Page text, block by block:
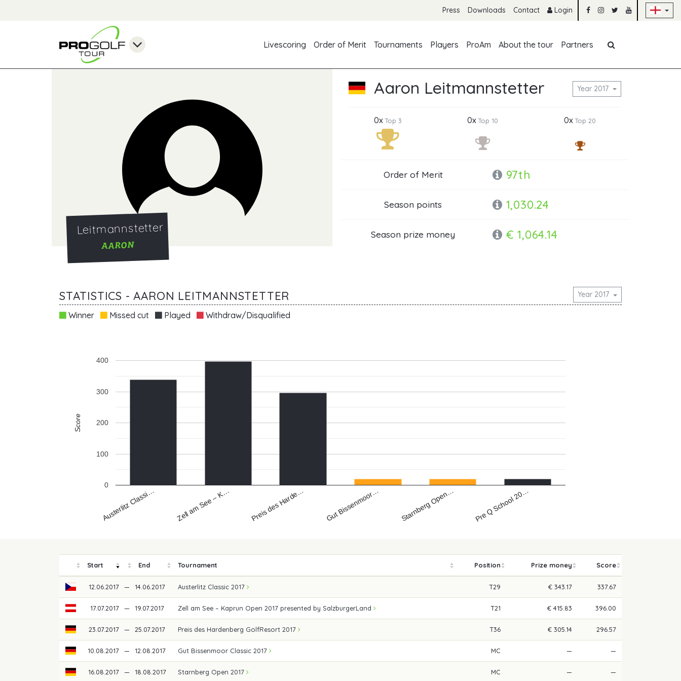
Press Downloads Contact Login
Livescoring
Order of Merit Tournaments Players ProAm About the tour Partners
Leitmannstetter
AARON
Aaron Leitmannstetter Year 2017
0xTop 3 0xTop 10 0xTop 20
Order of Merit 97th
Season points 1,030.24
Season prize money € 1,064.14
STATISTICS - AARON LEITMANNSTETTER Year 2017
Winner Missed cut Played Withdraw/Disqualified
Austerlitz Classi… Zell am See – K… Preis des Harde… Gut Bissenmoor… Starnberg Open… Pre Q School 20…
0
100
200
300
400
Score
Start End Tournament Position Prize money Score
12.06.2017 — 14.06.2017 Austerlitz Classic 2017 T29 € 343.17 337.67
17.07.2017 — 19.07.2017 Zell am See – Kaprun Open 2017 presented by SalzburgerLand T21 € 415.83 396.00
23.07.2017 — 25.07.2017 Preis des Hardenberg GolfResort 2017 T36 € 305.14 296.57
10.08.2017 — 12.08.2017 Gut Bissenmoor Classic 2017 MC — —
16.08.2017 — 18.08.2017 Starnberg Open 2017 MC — —